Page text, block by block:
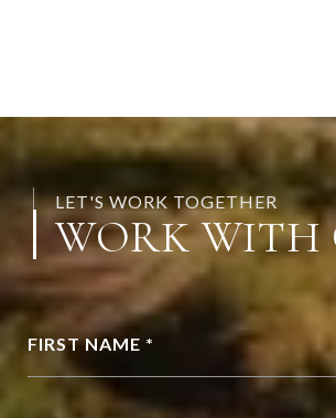
LET'S WORK TOGETHER
WORK WITH
FIRST NAME *